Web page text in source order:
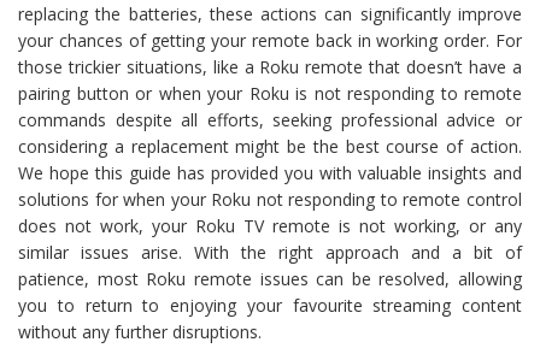
replacing the batteries, these actions can significantly improve
your chances of getting your remote back in working order. For
those trickier situations, like a Roku remote that doesn’t have a
pairing button or when your Roku is not responding to remote
commands despite all efforts, seeking professional advice or
considering a replacement might be the best course of action.
We hope this guide has provided you with valuable insights and
solutions for when your Roku not responding to remote control
does not work, your Roku TV remote is not working, or any
similar issues arise. With the right approach and a bit of
patience, most Roku remote issues can be resolved, allowing
you to return to enjoying your favourite streaming content
without any further disruptions.